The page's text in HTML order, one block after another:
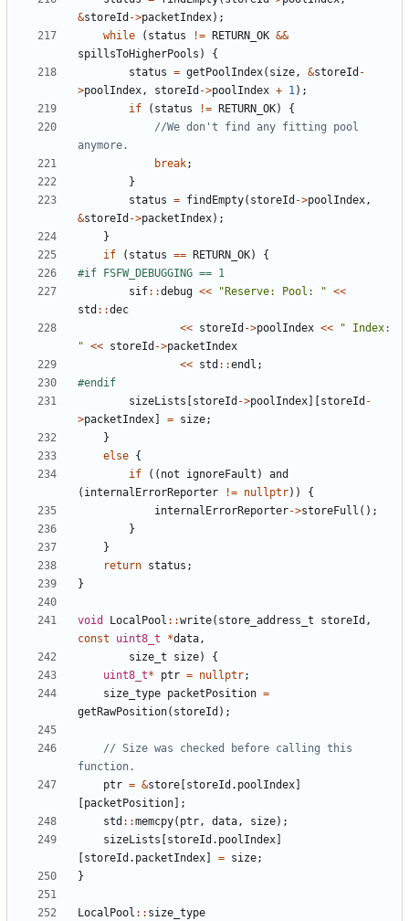
&storeId ->packetIndex);
while
( status != RETURN_OK &&
spillsToHigherPools )
{
status = getPoolIndex( size, &storeId -
>poolIndex, storeId ->poolIndex + 1);
if
( status != RETURN_OK)
{
//We don't find any fitting pool
break;
}
status = findEmpty( storeId ->poolIndex,
&storeId ->packetIndex);
}
if
( status == RETURN_OK)
{
sif::debug << "Reserve: Pool: " <<
std ::dec
<< storeId ->poolIndex <<
" Index:
" << storeId ->packetIndex
<< std ::endl ;
sizeLists
storeId ->poolIndex storeId -
>packetIndex = size;
}
else {
if
(( not ignoreFault )
and
( internalErrorReporter != nullptr))
{
internalErrorReporter->storeFull ();
}
}
return status ;
}
void LocalPool ::write( store_address_t storeId ,
const
uint8_t *data,
size_t
size)
{
uint8_t* ptr = nullptr;
size_type packetPosition =
getRawPosition( storeId );
// Size was checked before calling this
ptr = &store storeId . poolIndex
packetPosition ];
std ::memcpy( ptr, data, size);
sizeLists
storeId . poolIndex
storeId . packetIndex = size;
}
LocalPool :: size_type